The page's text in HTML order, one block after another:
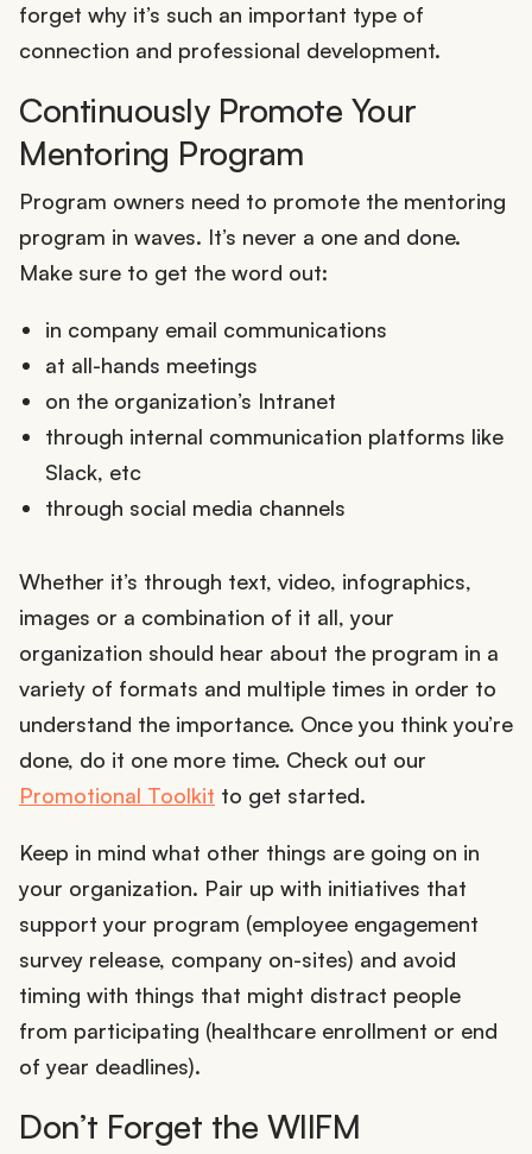
forget why it’s such an important type of
connection and professional development.
Continuously Promote Your
Mentoring Program
Program owners need to promote the mentoring
program in waves. It’s never a one and done.
Make sure to get the word out:
in company email communications
at all-hands meetings
on the organization’s Intranet
through internal communication platforms like
Slack, etc
through social media channels
Whether it’s through text, video, infographics,
images or a combination of it all, your
organization should hear about the program in a
variety of formats and multiple times in order to
understand the importance. Once you think you’re
done, do it one more time. Check out our
Promotional Toolkit to get started.
Keep in mind what other things are going on in
your organization. Pair up with initiatives that
support your program (employee engagement
survey release, company on-sites) and avoid
timing with things that might distract people
from participating (healthcare enrollment or end
of year deadlines).
Don’t Forget the WIIFM